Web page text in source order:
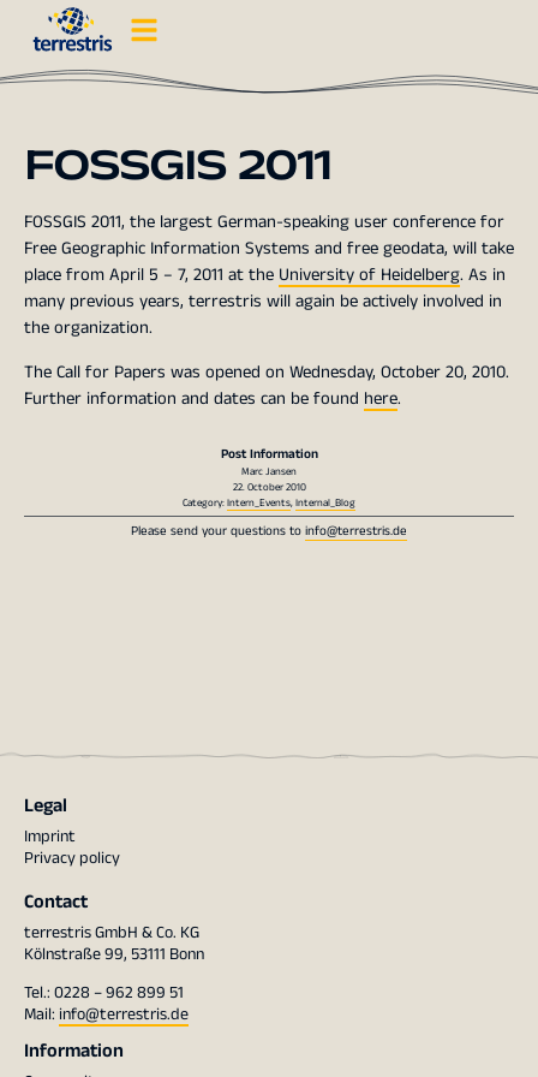
FOSSGIS 2011
FOSSGIS 2011, the largest German-speaking user conference for
Free Geographic Information Systems and free geodata, will take
place from April 5 – 7, 2011 at the University of Heidelberg. As in
many previous years, terrestris will again be actively involved in
the organization.
The Call for Papers was opened on Wednesday, October 20, 2010.
Further information and dates can be found here.
Post Information
Marc Jansen
22. October 2010
Category:Intern_Events,Internal_Blog
Please send your questions toinfo@terrestris.de
Legal
Imprint
Privacy policy
Contact
terrestris GmbH & Co. KG
Kölnstraße 99, 53111 Bonn
Tel.: 0228 – 962 899 51
Mail: info@terrestris.de
Information